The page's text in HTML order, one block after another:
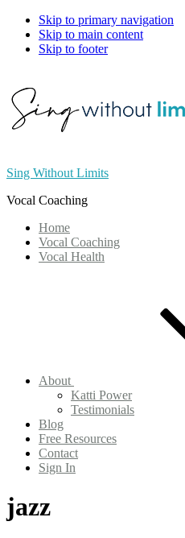
Skip to primary navigation
Skip to main content
Skip to footer
Sing Without Limits
Vocal Coaching
Home
Vocal Coaching
Vocal Health
About
Katti Power
Testimonials
Blog
Free Resources
Contact
Sign In
jazz